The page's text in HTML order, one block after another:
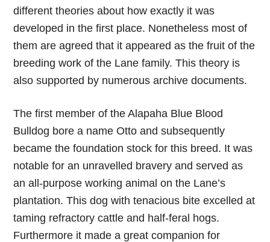
different theories about how exactly it was
developed in the first place. Nonetheless most of
them are agreed that it appeared as the fruit of the
breeding work of the Lane family. This theory is
also supported by numerous archive documents.
The first member of the Alapaha Blue Blood
Bulldog bore a name Otto and subsequently
became the foundation stock for this breed. It was
notable for an unravelled bravery and served as
an all-purpose working animal on the Lane’s
plantation. This dog with tenacious bite excelled at
taming refractory cattle and half-feral hogs.
Furthermore it made a great companion for